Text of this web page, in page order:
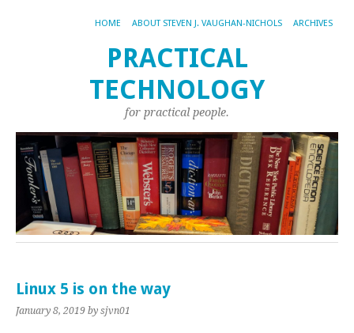
HOME ABOUT STEVEN J. VAUGHAN-NICHOLS ARCHIVES
PRACTICAL
TECHNOLOGY
for practical people.
Linux 5 is on the way
January 8, 2019 by sjvn01